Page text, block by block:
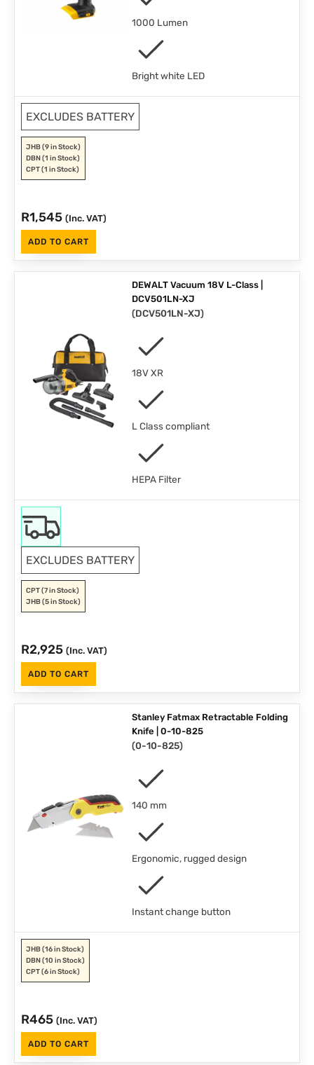
1000 Lumen
Bright white LED
EXCLUDES BATTERY
JHB(9 in Stock)
DBN(1 in Stock)
CPT(1 in Stock)
R1,545 (Inc. VAT)
ADD TO CART
DEWALT Vacuum 18V L-Class |
DCV501LN-XJ
(DCV501LN-XJ)
18V XR
L Class compliant
HEPA Filter
EXCLUDES BATTERY
CPT(7 in Stock)
JHB(5 in Stock)
R2,925 (Inc. VAT)
ADD TO CART
Stanley Fatmax Retractable Folding
Knife | 0-10-825
(0-10-825)
140 mm
Ergonomic, rugged design
Instant change button
JHB(16 in Stock)
DBN(10 in Stock)
CPT(6 in Stock)
R465 (Inc. VAT)
ADD TO CART